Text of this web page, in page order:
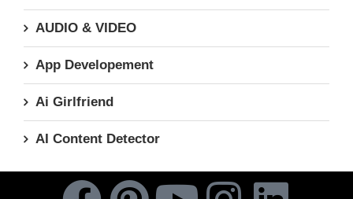
AUDIO & VIDEO
App Developement
Ai Girlfriend
AI Content Detector